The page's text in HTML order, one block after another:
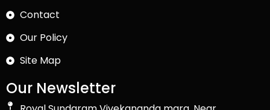
Contact
Our Policy
Site Map
Our Newsletter